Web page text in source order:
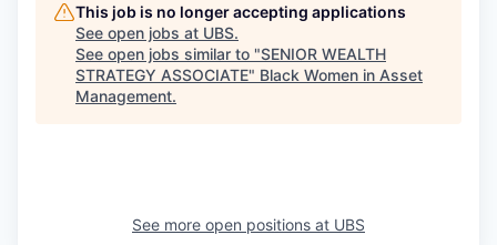
This job is no longer accepting applications
See open jobs at UBS.
See open jobs similar to "SENIOR WEALTH
STRATEGY ASSOCIATE" Black Women in Asset
Management.
See more open positions at UBS